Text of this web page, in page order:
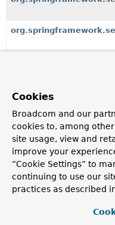
Cookies
Broadcom and our
cookies to, among
site usage, view and
improve your
“Cookie Settings” to
continuing to use our
practices as described